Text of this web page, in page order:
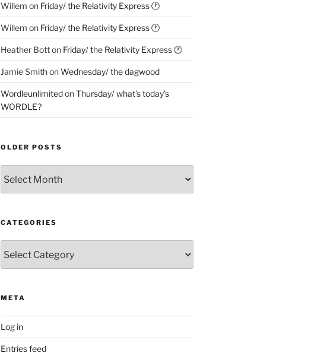
Willem on Friday/ the Relativity Express 🕐
Willem on Friday/ the Relativity Express 🕐
Heather Botton Friday/ the Relativity Express 🕐
Jamie SmithonWednesday/ the dagwood
WordleunlimitedonThursday/ what’s today’s
WORDLE?
OLDER POSTS
Posts
CATEGORIES
META
Log in
Entries feed